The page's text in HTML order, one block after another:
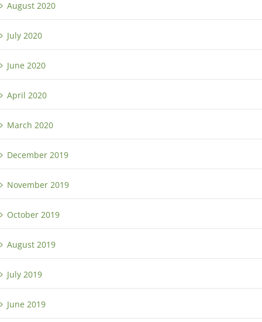
August 2020
July 2020
June 2020
April 2020
March 2020
December 2019
November 2019
October 2019
August 2019
July 2019
June 2019